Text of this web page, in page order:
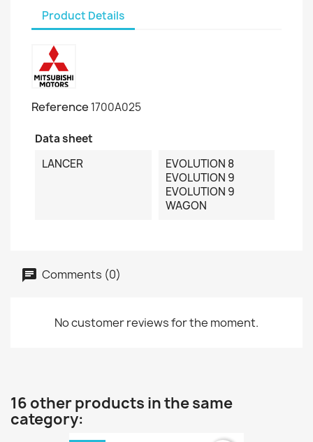
Product Details
Reference 1700A025
Data sheet
LANCER
EVOLUTION 8
EVOLUTION 9
EVOLUTION 9
WAGON
Comments (0)
No customer reviews for the moment.
16 other products in the same
category: